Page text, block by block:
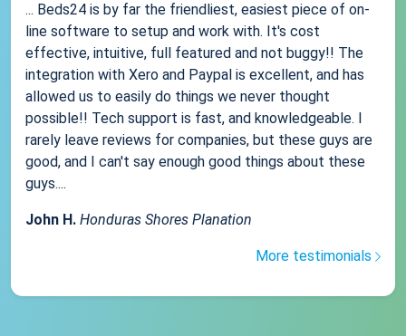
... Beds24 is by far the friendliest, easiest piece of on-
line software to setup and work with. It's cost
effective, intuitive, full featured and not buggy!! The
integration with Xero and Paypal is excellent, and has
allowed us to easily do things we never thought
possible!! Tech support is fast, and knowledgeable. I
rarely leave reviews for companies, but these guys are
good, and I can't say enough good things about these
guys....
John H. Honduras Shores Planation
More testimonials